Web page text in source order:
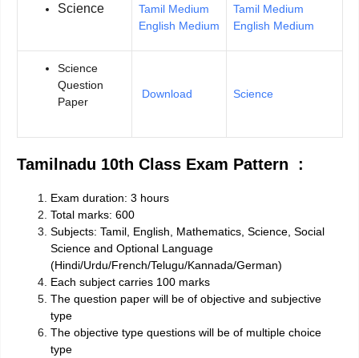
Science
Tamil Medium
English Medium
Tamil Medium
English Medium
Science
Question
Paper
Download Science
Tamilnadu 10th Class Exam Pattern :
Exam duration: 3 hours
Total marks: 600
Subjects: Tamil, English, Mathematics, Science, Social
Science and Optional Language
(Hindi/Urdu/French/Telugu/Kannada/German)
Each subject carries 100 marks
The question paper will be of objective and subjective
type
The objective type questions will be of multiple choice
type